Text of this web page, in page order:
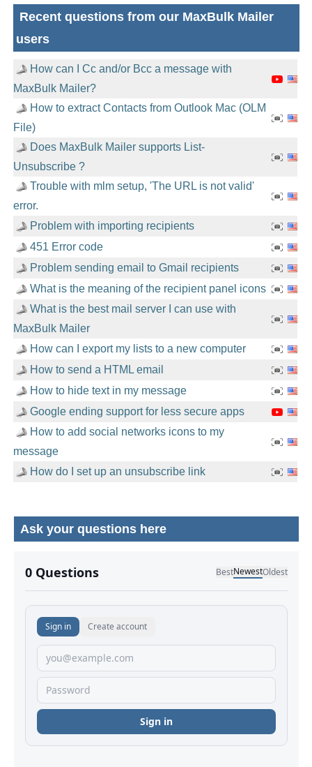
Recent questions from our MaxBulk Mailer
users
How can I Cc and/or Bcc a message with
MaxBulk Mailer?
How to extract Contacts from Outlook Mac (OLM
File)
Does MaxBulk Mailer supports List-
Unsubscribe ?
Trouble with mlm setup, 'The URL is not valid'
error.
Problem with importing recipients
451 Error code
Problem sending email to Gmail recipients
What is the meaning of the recipient panel icons
What is the best mail server I can use with
MaxBulk Mailer
How can I export my lists to a new computer
How to send a HTML email
How to hide text in my message
Google ending support for less secure apps
How to add social networks icons to my
message
How do I set up an unsubscribe link
Ask your questions here
No comments yet.